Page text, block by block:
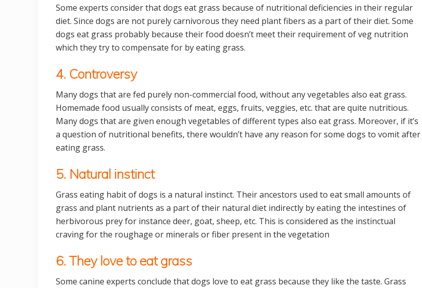
Some experts consider that dogs eat grass because of nutritional deficiencies in their regular
diet. Since dogs are not purely carnivorous they need plant fibers as a part of their diet. Some
dogs eat grass probably because their food doesn’t meet their requirement of veg nutrition
which they try to compensate for by eating grass.
4. Controversy
Many dogs that are fed purely non-commercial food, without any vegetables also eat grass.
Homemade food usually consists of meat, eggs, fruits, veggies, etc. that are quite nutritious.
Many dogs that are given enough vegetables of different types also eat grass. Moreover, if it’s
a question of nutritional benefits, there wouldn’t have any reason for some dogs to vomit after
eating grass.
5. Natural instinct
Grass eating habit of dogs is a natural instinct. Their ancestors used to eat small amounts of
grass and plant nutrients as a part of their natural diet indirectly by eating the intestines of
herbivorous prey for instance deer, goat, sheep, etc. This is considered as the instinctual
craving for the roughage or minerals or fiber present in the vegetation
6. They love to eat grass
Some canine experts conclude that dogs love to eat grass because they like the taste. Grass